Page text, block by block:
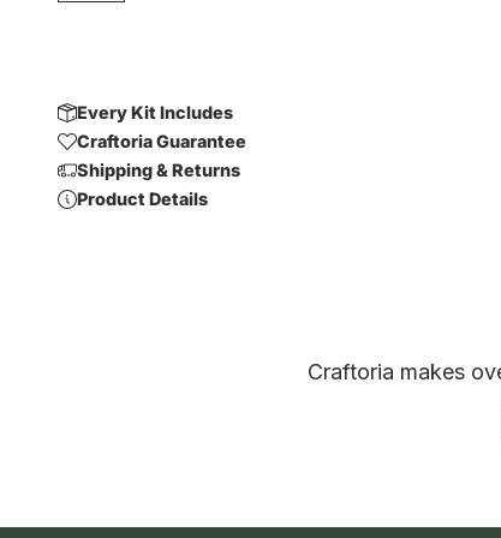
Every Kit Includes
Craftoria Guarantee
Shipping & Returns
Product Details
Craftoria makes